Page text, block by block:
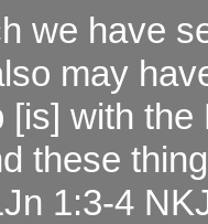
we have
may
[is] with
these
1:3-4